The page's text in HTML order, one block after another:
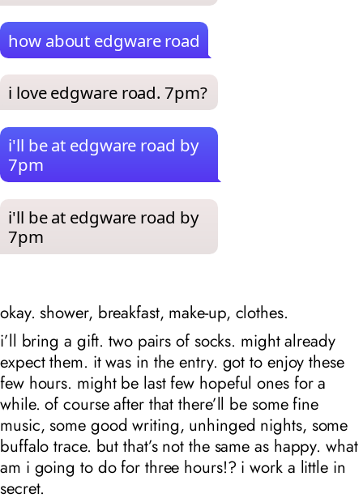
how about edgware road
i love edgware road. 7pm?
i'll be at edgware road by
7pm
i'll be at edgware road by
7pm
okay. shower, breakfast, make-up, clothes.
i’ll bring a gift. two pairs of socks. might already
expect them. it was in the entry. got to enjoy these
few hours. might be last few hopeful ones for a
while. of course after that there’ll be some fine
music, some good writing, unhinged nights, some
buffalo trace. but that’s not the same as happy. what
am i going to do for three hours!? i work a little in
secret.